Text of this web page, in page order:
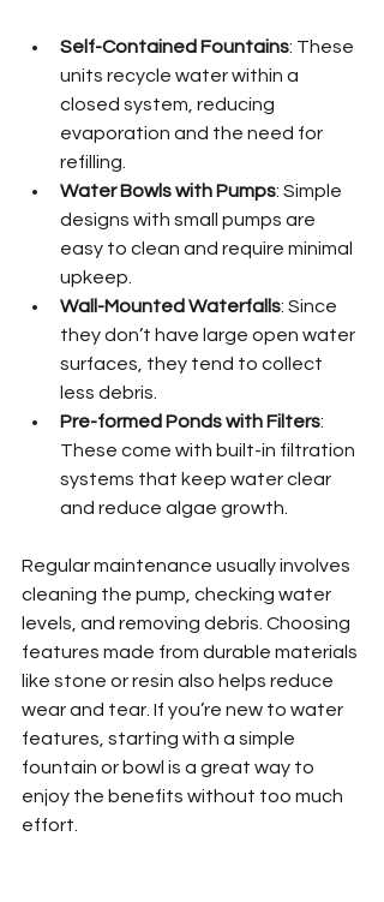
Self-Contained Fountains: These
units recycle water within a
closed system, reducing
evaporation and the need for
refilling.
Water Bowls with Pumps: Simple
designs with small pumps are
easy to clean and require minimal
upkeep.
Wall-Mounted Waterfalls: Since
they don’t have large open water
surfaces, they tend to collect
less debris.
Pre-formed Ponds with Filters:
These come with built-in filtration
systems that keep water clear
and reduce algae growth.
Regular maintenance usually involves
cleaning the pump, checking water
levels, and removing debris. Choosing
features made from durable materials
like stone or resin also helps reduce
wear and tear. If you’re new to water
features, starting with a simple
fountain or bowl is a great way to
enjoy the benefits without too much
effort.